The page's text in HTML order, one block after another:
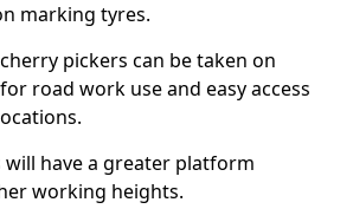
marking tyres.
pickers can be taken on
road work use and easy access
will have a greater platform
working heights.